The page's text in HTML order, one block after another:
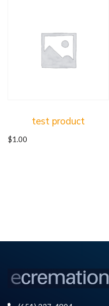
test product
$1.00